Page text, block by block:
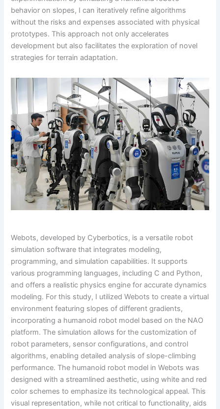
behavior on slopes, I can iteratively refine algorithms
without the risks and expenses associated with physical
prototypes. This approach not only accelerates
development but also facilitates the exploration of novel
strategies for terrain adaptation.
Webots, developed by Cyberbotics, is a versatile robot
simulation software that integrates modeling,
programming, and simulation capabilities. It supports
various programming languages, including C and Python,
and offers a realistic physics engine for accurate dynamics
modeling. For this study, I utilized Webots to create a virtual
environment featuring slopes of different gradients,
incorporating a humanoid robot model based on the NAO
platform. The simulation allows for the customization of
robot parameters, sensor configurations, and control
algorithms, enabling detailed analysis of slope-climbing
performance. The humanoid robot model in Webots was
designed with a streamlined aesthetic, using white and red
color schemes to emphasize its technological appeal. This
visual representation, while not critical to functionality, aids